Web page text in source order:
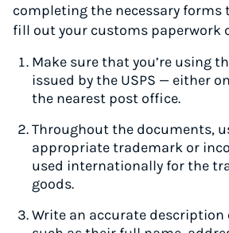
completing the necessary forms
fill out your customs paperwork
Make sure that you’re using
issued by the USPS — either
the nearest post office.
Throughout the documents,
appropriate trademark or
used internationally for the
goods.
Write an accurate description